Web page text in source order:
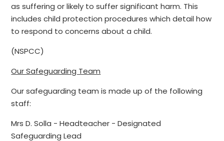
as suffering or likely to suffer significant harm. This
includes child protection procedures which detail how
to respond to concerns about a child.
(NSPCC)
Our Safeguarding Team
Our safeguarding team is made up of the following
staff:
Mrs D. Solla - Headteacher - Designated
Safeguarding Lead